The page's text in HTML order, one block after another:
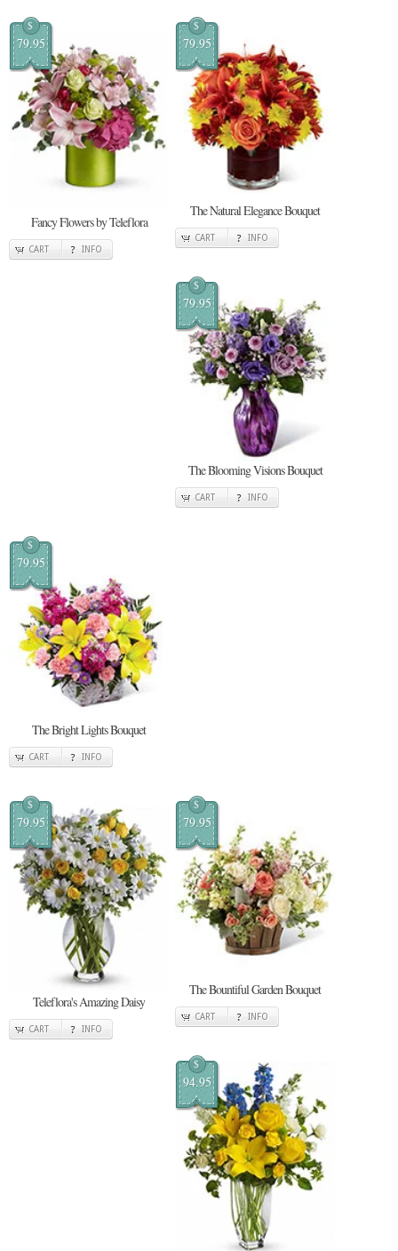
$
79.95
Fancy Flowers by Teleflora
CART INFO
$
79.95
The Natural Elegance Bouquet
CART INFO
$
79.95
The Blooming Visions Bouquet
CART INFO
$
79.95
The Bright Lights Bouquet
CART INFO
$
79.95
Teleflora's Amazing Daisy
CART INFO
$
79.95
The Bountiful Garden Bouquet
CART INFO
$
94.95